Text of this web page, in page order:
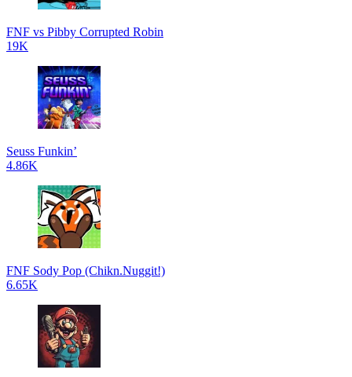
FNF vs Pibby Corrupted Robin
19K
Seuss Funkin’
4.86K
FNF Sody Pop (Chikn.Nuggit!)
6.65K